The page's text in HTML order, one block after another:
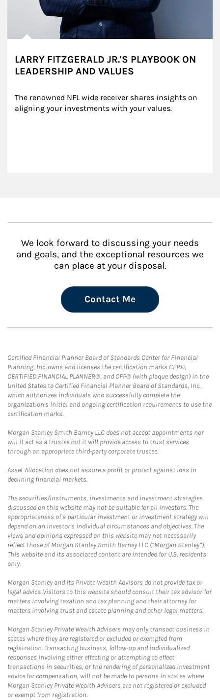
LARRY FITZGERALD JR.'S PLAYBOOK ON
LEADERSHIP AND VALUES
The renowned NFL wide receiver shares insights on
aligning your investments with your values.
We look forward to discussing your needs
and goals, and the exceptional resources we
can place at your disposal.
Contact Me
Certified Financial Planner Board of Standards Center for Financial
Planning, Inc. owns and licenses the certification marks CFP®,
CERTIFIED FINANCIAL PLANNER®, and CFP® (with plaque design) in the
United States to Certified Financial Planner Board of Standards, Inc.,
which authorizes individuals who successfully complete the
organization's initial and ongoing certification requirements to use the
certification marks.
Morgan Stanley Smith Barney LLC does not accept appointments nor
will it act as a trustee but it will provide access to trust services
through an appropriate third-party corporate trustee.
Asset Allocation does not assure a profit or protect against loss in
declining financial markets.
The securities/instruments, investments and investment strategies
discussed on this website may not be suitable for all investors. The
appropriateness of a particular investment or investment strategy will
depend on an investor's individual circumstances and objectives. The
views and opinions expressed on this website may not necessarily
reflect those of Morgan Stanley Smith Barney LLC (“Morgan Stanley”).
This website and its associated content are intended for U.S. residents
only.
Morgan Stanley and its Private Wealth Advisors do not provide tax or
legal advice. Visitors to this website should consult their tax advisor for
matters involving taxation and tax planning and their attorney for
matters involving trust and estate planning and other legal matters.
Morgan Stanley Private Wealth Advisers may only transact business in
states where they are registered or excluded or exempted from
registration. Transacting business, follow-up and individualized
responses involving either effecting or attempting to effect
transactions in securities, or the rendering of personalized investment
advice for compensation, will not be made to persons in states where
Morgan Stanley Private Wealth Advisers are not registered or excluded
or exempt from registration.